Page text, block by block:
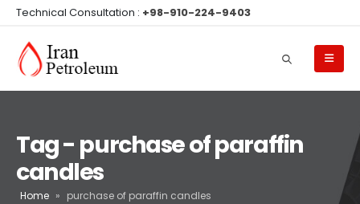
Technical Consultation : +98-910-224-9403
Tag - purchase of paraffin
candles
Home » purchase of paraffin candles